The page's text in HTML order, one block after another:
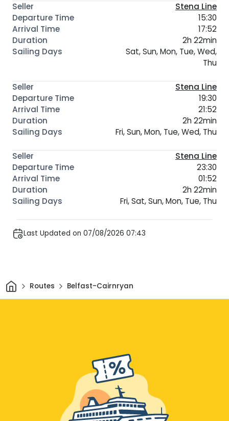
Stena Line
15:30
17:52
2h 22min
Sat, Sun, Mon, Tue, Wed,
Thu
Stena Line
19:30
21:52
2h 22min
Fri, Sun, Mon, Tue, Wed, Thu
Stena Line
23:30
01:52
2h 22min
Fri, Sat, Sun, Mon, Tue, Thu
Last Updated on 07/08/2026 07:43
HomeRoutes Belfast-Cairnryan